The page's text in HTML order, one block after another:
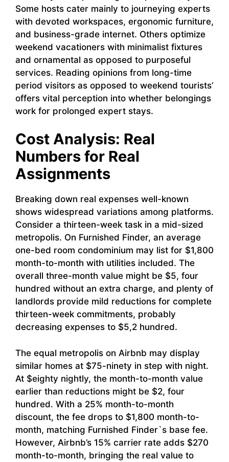
Some hosts cater mainly to journeying experts
with devoted workspaces, ergonomic furniture,
and business-grade internet. Others optimize
weekend vacationers with minimalist fixtures
and ornamental as opposed to purposeful
services. Reading opinions from long-time
period visitors as opposed to weekend tourists’
offers vital perception into whether belongings
work for prolonged expert stays.
Cost Analysis: Real
Numbers for Real
Assignments
Breaking down real expenses well-known
shows widespread variations among platforms.
Consider a thirteen-week task in a mid-sized
metropolis. On Furnished Finder, an average
one-bed room condominium may list for $1,800
month-to-month with utilities included. The
overall three-month value might be $5, four
hundred without an extra charge, and plenty of
landlords provide mild reductions for complete
thirteen-week commitments, probably
decreasing expenses to $5,2 hundred.
The equal metropolis on Airbnb may display
similar homes at $75-ninety in step with night.
At $eighty nightly, the month-to-month value
earlier than reductions might be $2, four
hundred. With a 25% month-to-month
discount, the fee drops to $1,800 month-to-
month, matching Furnished Finder`s base fee.
However, Airbnb’s 15% carrier rate adds $270
month-to-month, bringing the real value to